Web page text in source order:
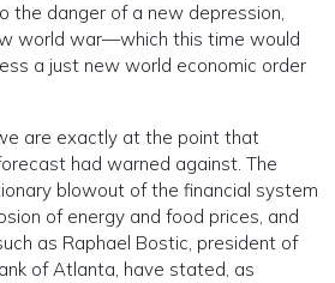
the danger of a new depression,
world war—which this time would
a just new world economic order
are exactly at the point that
had warned against. The
blowout of the financial system
of energy and food prices, and
as Raphael Bostic, president of
of Atlanta, have stated, as